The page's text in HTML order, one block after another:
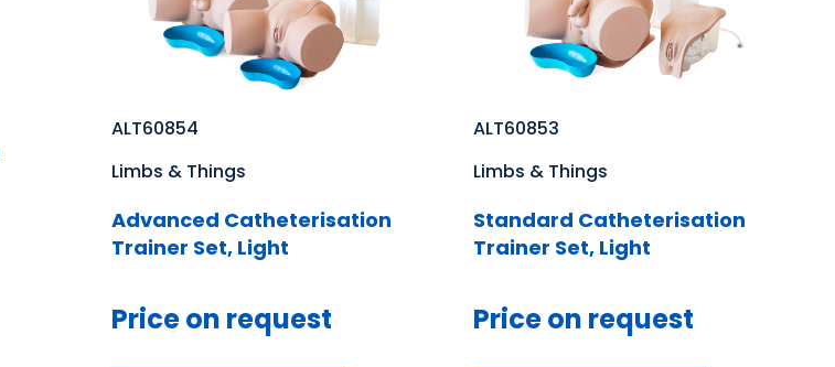
ALT60854
Limbs & Things
Advanced Catheterisation
Trainer Set, Light
Price on request
ALT60853
Limbs & Things
Standard Catheterisation
Trainer Set, Light
Price on request